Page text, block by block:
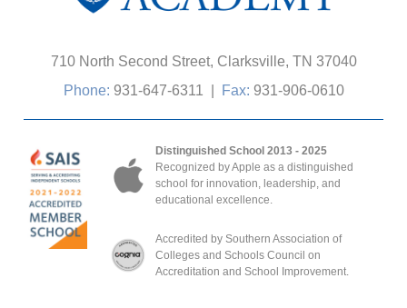
710 North Second Street, Clarksville, TN 37040
Phone: 931-647-6311 Fax: 931-906-0610
Distinguished School 2013 - 2025
Recognized by Apple as a distinguished
school for innovation, leadership, and
educational excellence.
Accredited by Southern Association of
Colleges and Schools Council on
Accreditation and School Improvement.